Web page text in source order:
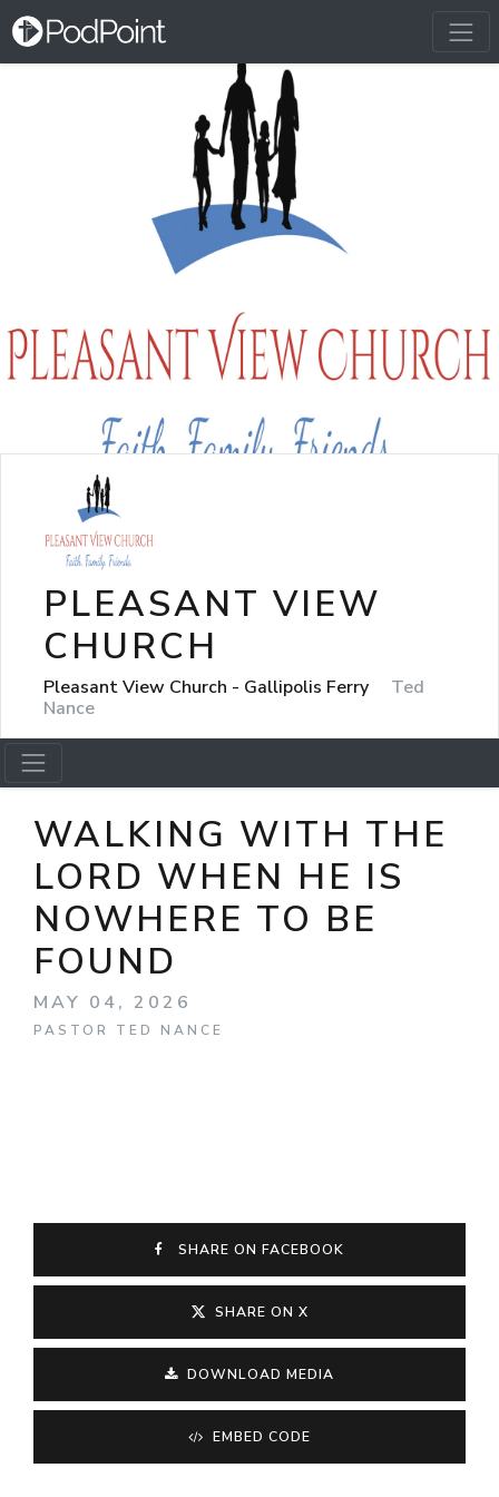
PLEASANT VIEW
CHURCH
Pleasant View Church - Gallipolis Ferry
Ted
Nance
WALKING WITH THE
LORD WHEN HE IS
NOWHERE TO BE
FOUND
MAY 04, 2026
PASTOR TED NANCE
SHARE ON FACEBOOK
SHARE ON X
DOWNLOAD MEDIA
EMBED CODE